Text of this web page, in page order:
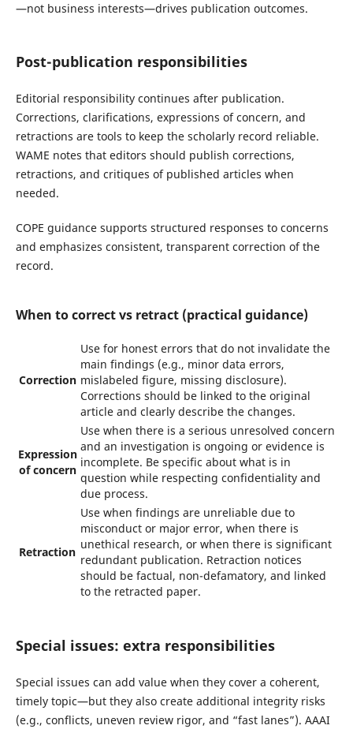
—not business interests—drives publication outcomes.
Post-publication responsibilities
Editorial responsibility continues after publication.
Corrections, clarifications, expressions of concern, and
retractions are tools to keep the scholarly record reliable.
WAME notes that editors should publish corrections,
retractions, and critiques of published articles when
needed.
COPE guidance supports structured responses to concerns
and emphasizes consistent, transparent correction of the
record.
When to correct vs retract (practical guidance)
Correction
Use for honest errors that do not invalidate the
main findings (e.g., minor data errors,
mislabeled figure, missing disclosure).
Corrections should be linked to the original
article and clearly describe the changes.
Expression
of concern
Use when there is a serious unresolved concern
and an investigation is ongoing or evidence is
incomplete. Be specific about what is in
question while respecting confidentiality and
due process.
Retraction
Use when findings are unreliable due to
misconduct or major error, when there is
unethical research, or when there is significant
redundant publication. Retraction notices
should be factual, non-defamatory, and linked
to the retracted paper.
Special issues: extra responsibilities
Special issues can add value when they cover a coherent,
timely topic—but they also create additional integrity risks
(e.g., conflicts, uneven review rigor, and “fast lanes”). AAAI